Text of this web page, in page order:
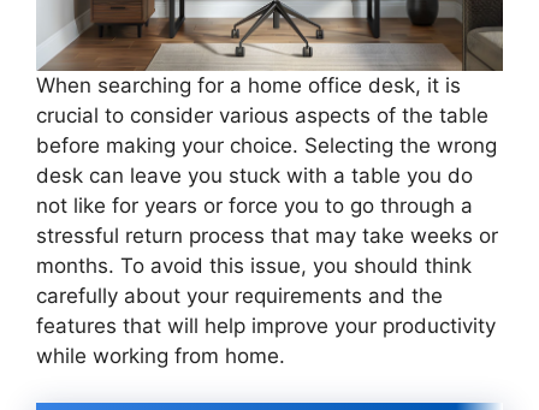
When searching for a home office desk, it is
crucial to consider various aspects of the table
before making your choice. Selecting the wrong
desk can leave you stuck with a table you do
not like for years or force you to go through a
stressful return process that may take weeks or
months. To avoid this issue, you should think
carefully about your requirements and the
features that will help improve your productivity
while working from home.